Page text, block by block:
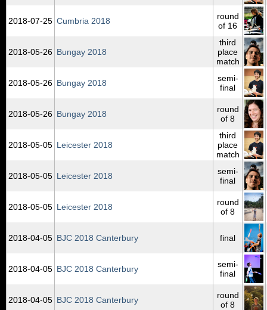
2018‑07‑25 Cumbria 2018
round
of 16
2018‑05‑26 Bungay 2018
third
place
match
2018‑05‑26 Bungay 2018
semi-
final
2018‑05‑26 Bungay 2018
round
of 8
2018‑05‑05 Leicester 2018
third
place
match
2018‑05‑05 Leicester 2018
semi-
final
2018‑05‑05 Leicester 2018
round
of 8
2018‑04‑05 BJC 2018 Canterbury final
2018‑04‑05 BJC 2018 Canterbury
semi-
final
2018‑04‑05 BJC 2018 Canterbury
round
of 8